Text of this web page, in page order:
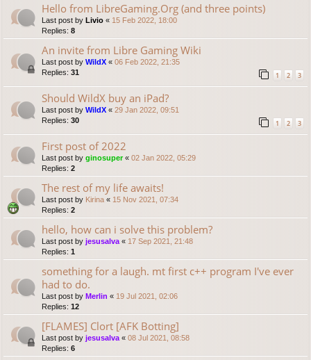
Hello from LibreGaming.Org (and three points)
Last post by Livio « 15 Feb 2022, 18:00
Replies: 8
An invite from Libre Gaming Wiki
Last post by WildX « 06 Feb 2022, 21:35
Replies: 31 1 2 3
Should WildX buy an iPad?
Last post by WildX « 29 Jan 2022, 09:51
Replies: 30 1 2 3
First post of 2022
Last post by ginosuper« 02 Jan 2022, 05:29
Replies: 2
The rest of my life awaits!
Last post by Kirina « 15 Nov 2021, 07:34
Replies: 2
hello, how can i solve this problem?
Last post by jesusalva « 17 Sep 2021, 21:48
Replies: 1
something for a laugh. mt first c++ program I've ever
had to do.
Last post by Merlin « 19 Jul 2021, 02:06
Replies: 12
[FLAMES] Clort [AFK Botting]
Last post by jesusalva « 08 Jul 2021, 08:58
Replies: 6